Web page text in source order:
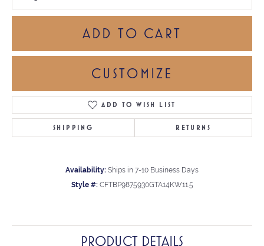
ADD TO CART
CUSTOMIZE
ADD TO WISH LIST
SHIPPING RETURNS
Availability: Ships in 7-10 Business Days
Style #: CFTBP9875930GTA14KW11.5
PRODUCT DETAILS